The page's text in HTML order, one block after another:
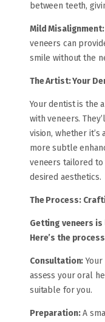
between teeth,
Mild Misalignment:
veneers can
smile without the
The Artist: Your
Your dentist is the
with veneers.
vision, whether
more subtle
veneers tailored to
desired aesthetics.
The Process:
Getting veneers
Here’s the
Consultation:
assess your oral
suitable for you.
Preparation:A